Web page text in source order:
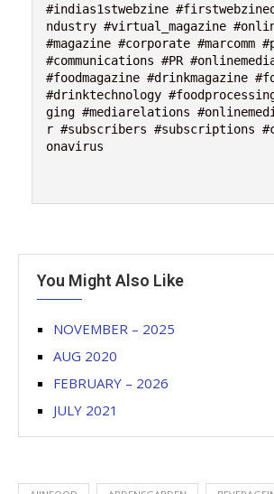
#indias1stwebzine
ndustry #virtual_magazine
#magazine #corporate #marcomm
#communications #PR
#foodmagazine #drinkmagazine
#drinktechnology
ging #mediarelations
r #subscribers #subscriptions
onavirus
You Might Also Like
NOVEMBER – 2025
AUG 2020
FEBRUARY – 2026
JULY 2021